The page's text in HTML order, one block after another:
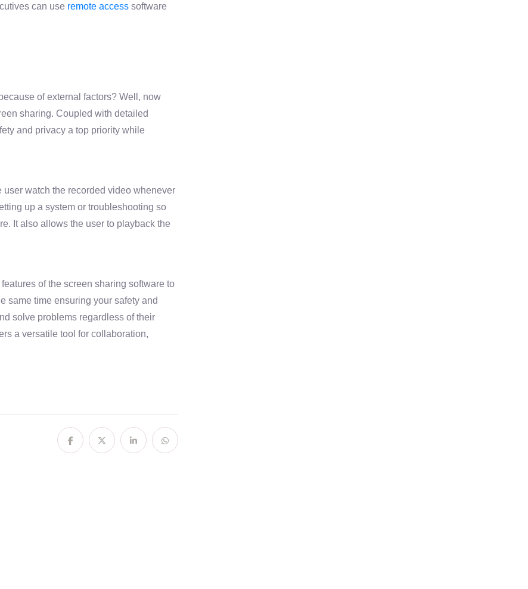
can use remote access software
of external factors? Well, now
sharing. Coupled with detailed
and privacy a top priority while
watch the recorded video whenever
up a system or troubleshooting so
It also allows the user to playback the
of the screen sharing software to
same time ensuring your safety and
solve problems regardless of their
a versatile tool for collaboration,